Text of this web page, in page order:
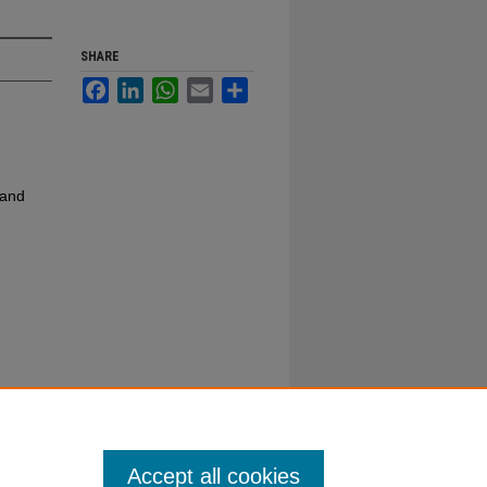
SHARE
FacebookLinkedInWhatsApp
Email
Accept all cookies